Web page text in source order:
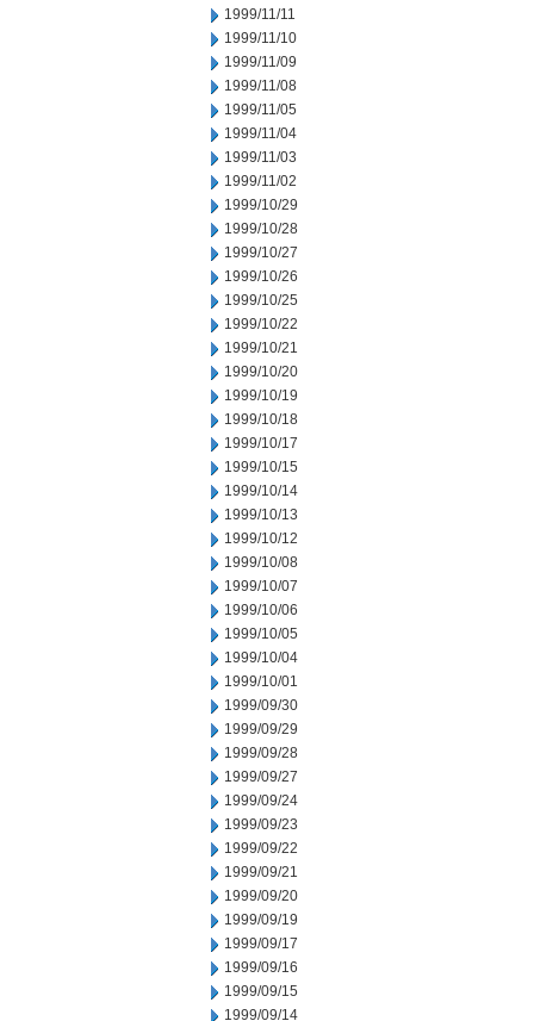
1999/11/11
1999/11/10
1999/11/09
1999/11/08
1999/11/05
1999/11/04
1999/11/03
1999/11/02
1999/10/29
1999/10/28
1999/10/27
1999/10/26
1999/10/25
1999/10/22
1999/10/21
1999/10/20
1999/10/19
1999/10/18
1999/10/17
1999/10/15
1999/10/14
1999/10/13
1999/10/12
1999/10/08
1999/10/07
1999/10/06
1999/10/05
1999/10/04
1999/10/01
1999/09/30
1999/09/29
1999/09/28
1999/09/27
1999/09/24
1999/09/23
1999/09/22
1999/09/21
1999/09/20
1999/09/19
1999/09/17
1999/09/16
1999/09/15
1999/09/14